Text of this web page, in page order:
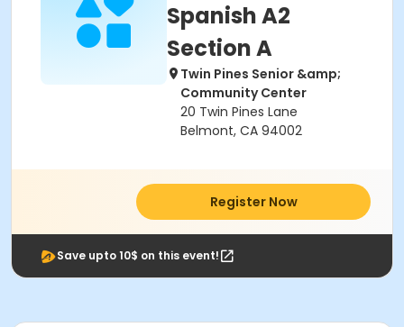
Spanish A2
Section A
Twin Pines Senior &amp;
Community Center
20 Twin Pines Lane
Belmont, CA 94002
Register Now
Save upto 10$ on this event!